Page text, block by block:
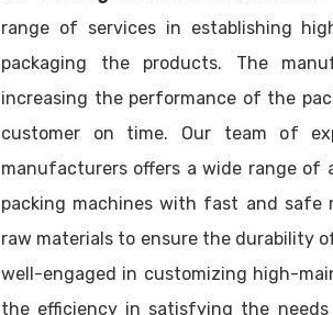
range of services in establishing
packaging the products. The
increasing the performance of the
customer on time. Our team of
manufacturers offers a wide range of
packing machines with fast and
raw materials to ensure the durability
well-engaged in customizing high-
the efficiency in satisfying the